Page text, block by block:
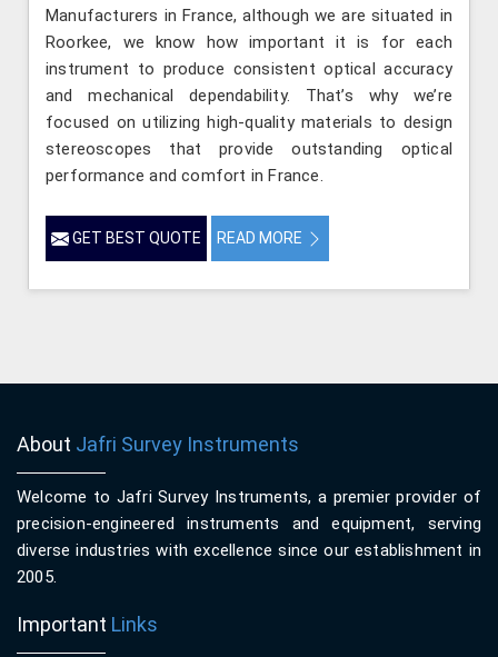
Manufacturers in France, although we are situated in
Roorkee, we know how important it is for each
instrument to produce consistent optical accuracy
and mechanical dependability. That’s why we’re
focused on utilizing high-quality materials to design
stereoscopes that provide outstanding optical
performance and comfort in France.
GET BEST QUOTE READ MORE
About Jafri Survey Instruments
Welcome to Jafri Survey Instruments, a premier provider of
precision-engineered instruments and equipment, serving
diverse industries with excellence since our establishment in
2005.
Important Links